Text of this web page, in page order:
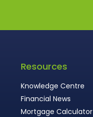
Resources
Knowledge Centre
Financial News
Mortgage Calculator